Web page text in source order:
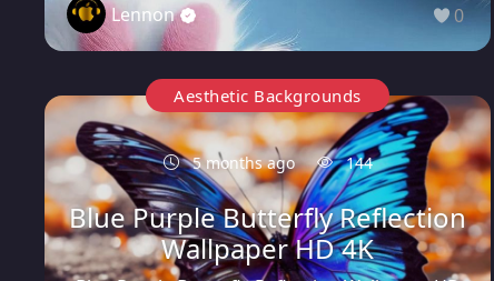
Lennon 0
Aesthetic Backgrounds
5 months ago 144
Blue Purple Butterfly Reflection
Wallpaper HD 4K